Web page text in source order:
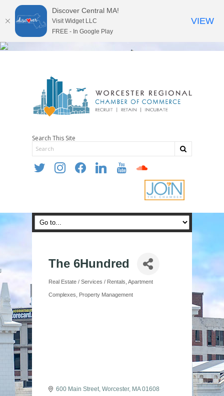
Search This Site
twitter instagramfacebooklinkedin youtube soundcloud
The 6Hundred
Categories
Real Estate / Services / Rentals Apartment
Complexes Property Management
600 Main Street Worcester MA 01608
Discover Central MA!
Visit Widget LLC
FREE - In Google Play
VIEW